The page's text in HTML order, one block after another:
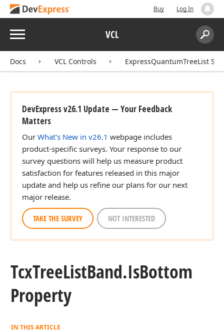
Buy Log In
Menu VCL
Search:
Docs VCL Controls ExpressQuantumTreeList
DevExpress v26.1 Update — Your Feedback
Matters
Our What's New in v26.1 webpage includes
product-specific surveys. Your response to our
survey questions will help us measure product
satisfaction for features released in this major
update and help us refine our plans for our next
major release.
TAKE THE SURVEY NOT INTERESTED
TcxTreeListBand.IsBottom
Property
IN THIS ARTICLE